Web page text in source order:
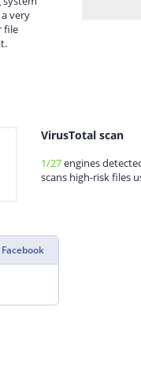
very
file
VirusTotal scan
1/27engines
scans high-risk files